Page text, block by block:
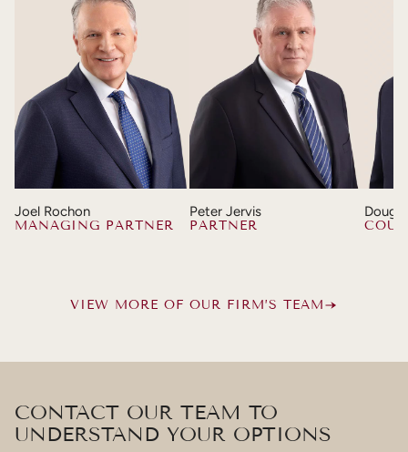
Joel Rochon
MANAGING PARTNER
Peter Jervis
PARTNER
VIEW MORE OF OUR FIRM’S TEAM
CONTACT OUR TEAM TO
UNDERSTAND YOUR OPTIONS